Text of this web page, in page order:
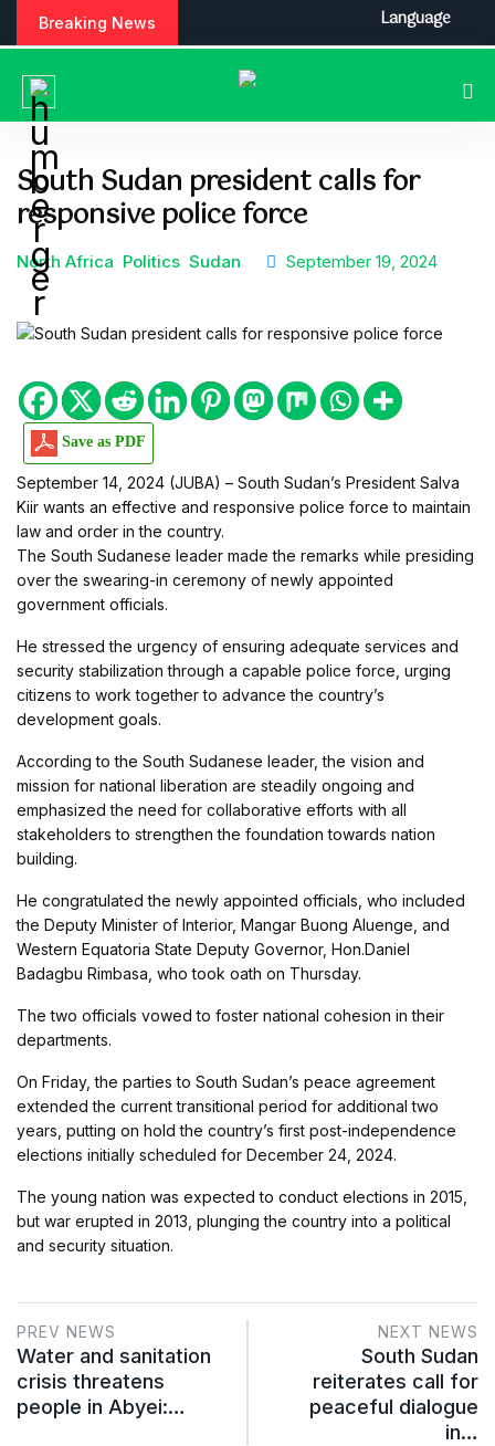
Breaking News
South Sudan president calls for
responsive police force
North Africa Politics Sudan September 19, 2024
Save as PDF
September 14, 2024 (JUBA) – South Sudan’s President Salva
Kiir wants an effective and responsive police force to maintain
law and order in the country.
The South Sudanese leader made the remarks while presiding
over the swearing-in ceremony of newly appointed
government officials.
He stressed the urgency of ensuring adequate services and
security stabilization through a capable police force, urging
citizens to work together to advance the country’s
development goals.
According to the South Sudanese leader, the vision and
mission for national liberation are steadily ongoing and
emphasized the need for collaborative efforts with all
stakeholders to strengthen the foundation towards nation
building.
He congratulated the newly appointed officials, who included
the Deputy Minister of Interior, Mangar Buong Aluenge, and
Western Equatoria State Deputy Governor, Hon.Daniel
Badagbu Rimbasa, who took oath on Thursday.
The two officials vowed to foster national cohesion in their
departments.
On Friday, the parties to South Sudan’s peace agreement
extended the current transitional period for additional two
years, putting on hold the country’s first post-independence
elections initially scheduled for December 24, 2024.
The young nation was expected to conduct elections in 2015,
but war erupted in 2013, plunging the country into a political
and security situation.
PREV NEWS
Water and sanitation
crisis threatens
people in Abyei:…
NEXT NEWS
South Sudan
reiterates call for
peaceful dialogue
in…
Language